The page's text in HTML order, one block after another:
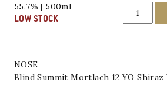
55.7% | 500ml
LOW STOCK
Blind
Summit
Mortlach
YO
quantity
NOSE
Blind Summit Mortlach 12 YO